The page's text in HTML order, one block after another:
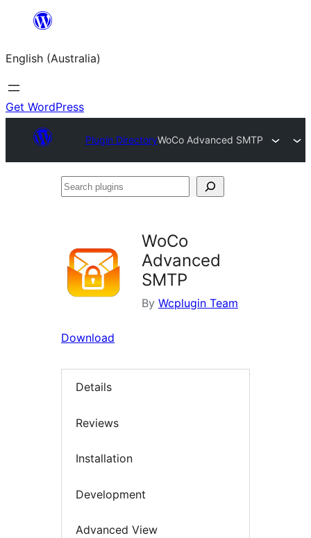
content
English (Australia)
Get WordPress
Plugin DirectoryWoCo Advanced SMTP
Search
WoCo
Advanced
SMTP
By Wcplugin Team
Download
Details
Reviews
Installation
Development
Advanced View